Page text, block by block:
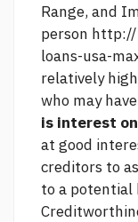
Range, and
person http://
loans-usa-
relatively
who may
is interest
at good
creditors to
to a potential